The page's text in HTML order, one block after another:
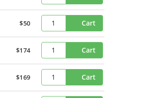
$50 Cart
$174 Cart
$169 Cart